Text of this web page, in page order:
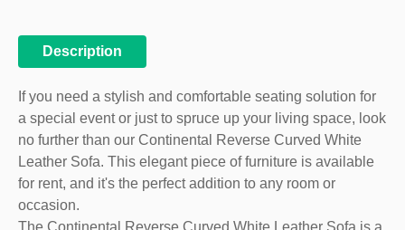
Description
If you need a stylish and comfortable seating solution for
a special event or just to spruce up your living space, look
no further than our Continental Reverse Curved White
Leather Sofa. This elegant piece of furniture is available
for rent, and it's the perfect addition to any room or
occasion.
The Continental Reverse Curved White Leather Sofa is a